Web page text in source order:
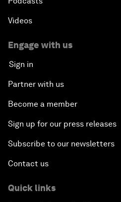
Videos
Engage with us
Sign in
Partner with us
Become a member
Sign up for our press releases
Subscribe to our newsletters
Contact us
Quick links